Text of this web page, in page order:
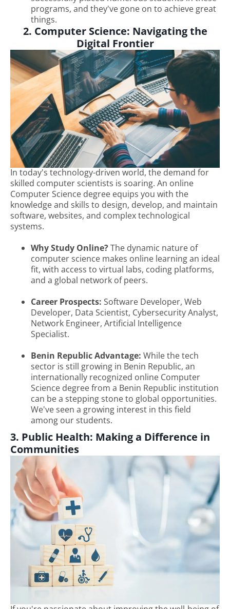
programs, and they've gone on to achieve great
things.
2. Computer Science: Navigating the
Digital Frontier
In today's technology-driven world, the demand for
skilled computer scientists is soaring. An online
Computer Science degree equips you with the
knowledge and skills to design, develop, and maintain
software, websites, and complex technological
systems.
Why Study Online?The dynamic nature of
computer science makes online learning an ideal
fit, with access to virtual labs, coding platforms,
and a global network of peers.
Career Prospects: Software Developer, Web
Developer, Data Scientist, Cybersecurity Analyst,
Network Engineer, Artificial Intelligence
Specialist.
Benin Republic Advantage: While the tech
sector is still growing in Benin Republic, an
internationally recognized online Computer
Science degree from a Benin Republic institution
can be a stepping stone to global opportunities.
We've seen a growing interest in this field
among our students.
3. Public Health: Making a Difference in
Communities